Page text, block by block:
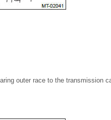
outer race to the transmission